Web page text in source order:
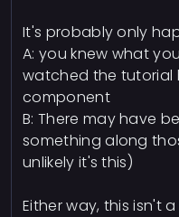
It's probably only
A: you knew what
watched the tutorial
component
B: There may have
something along
unlikely it's this)
Either way, this isn't